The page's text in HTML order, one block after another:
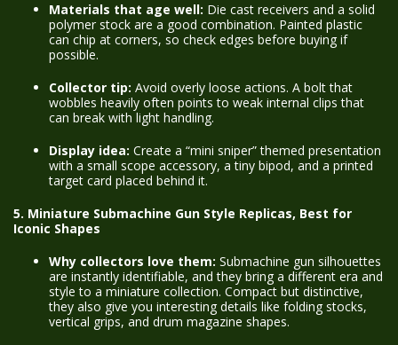
Materials that age well: Die cast receivers and a solid
polymer stock are a good combination. Painted plastic
can chip at corners, so check edges before buying if
possible.
Collector tip: Avoid overly loose actions. A bolt that
wobbles heavily often points to weak internal clips that
can break with light handling.
Display idea: Create a “mini sniper” themed presentation
with a small scope accessory, a tiny bipod, and a printed
target card placed behind it.
5. Miniature Submachine Gun Style Replicas, Best for
Iconic Shapes
Why collectors love them: Submachine gun silhouettes
are instantly identifiable, and they bring a different era and
style to a miniature collection. Compact but distinctive,
they also give you interesting details like folding stocks,
vertical grips, and drum magazine shapes.